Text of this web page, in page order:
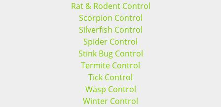
Rat & Rodent Control
Scorpion Control
Silverfish Control
Spider Control
Stink Bug Control
Termite Control
Tick Control
Wasp Control
Winter Control